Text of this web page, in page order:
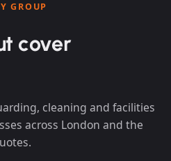
GROUP
cover
cleaning and facilities
across London and the